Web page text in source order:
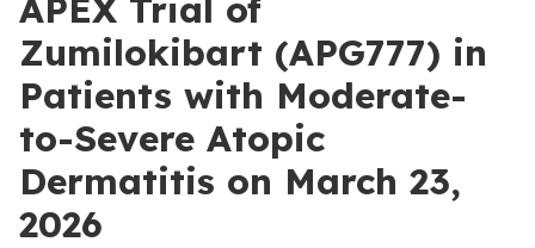
APEX Trial of
Zumilokibart (APG777) in
Patients with Moderate-
to-Severe Atopic
Dermatitis on March 23,
2026